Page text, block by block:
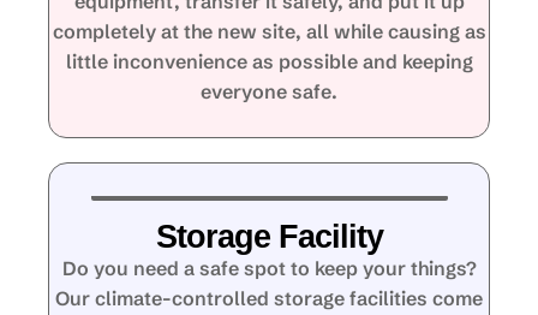
completely at the new site, all while causing as
little inconvenience as possible and keeping
everyone safe.
Storage Facility
Do you need a safe spot to keep your things?
Our climate-controlled storage facilities come